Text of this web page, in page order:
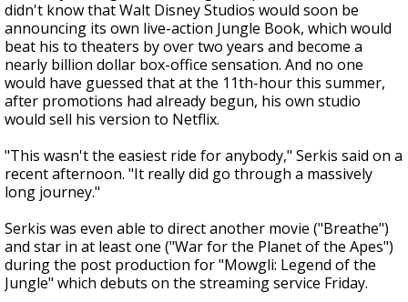
didn't know that Walt Disney Studios would soon be
announcing its own live-action Jungle Book, which would
beat his to theaters by over two years and become a
nearly billion dollar box-office sensation. And no one
would have guessed that at the 11th-hour this summer,
after promotions had already begun, his own studio
would sell his version to Netflix.
"This wasn't the easiest ride for anybody," Serkis said on a
recent afternoon. "It really did go through a massively
long journey."
Serkis was even able to direct another movie ("Breathe")
and star in at least one ("War for the Planet of the Apes")
during the post production for "Mowgli: Legend of the
Jungle" which debuts on the streaming service Friday.